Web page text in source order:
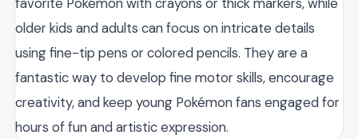
older kids and adults can focus on intricate details
using fine-tip pens or colored pencils. They are a
fantastic way to develop fine motor skills, encourage
creativity, and keep young Pokémon fans engaged for
hours of fun and artistic expression.